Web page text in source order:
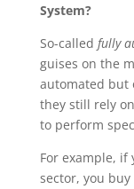
System?
So-called fully
guises on the
automated but
they still rely
to perform
For example,
sector, you buy